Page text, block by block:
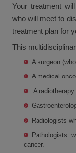
Your treatment
who will meet to
treatment plan for
This
A surgeon
A medical
A
Radiologists
Pathologists
cancer.